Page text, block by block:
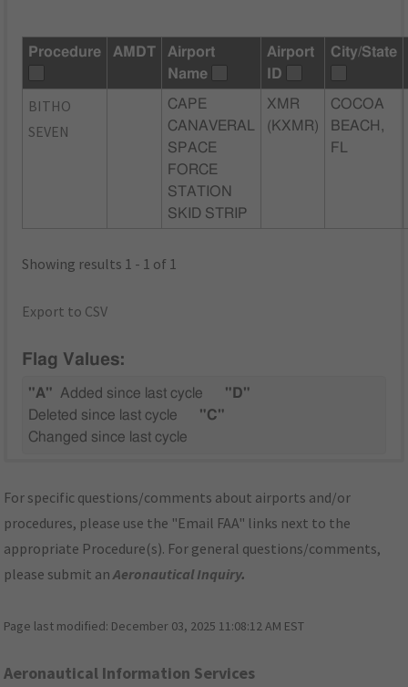
Procedure AMDT
Airport
Name
Airport
ID
City/State
BITHO
SEVEN
CAPE
CANAVERAL
SPACE
FORCE
STATION
SKID STRIP
XMR
(KXMR)
COCOA
BEACH,
FL
Showing results 1 - 1 of 1
Export to CSV
Flag Values:
"A" Added since last cycle
"D"
Deleted since last cycle
"C"
Changed since last cycle
For specific questions/comments about airports and/or
procedures, please use the "Email FAA" links next to the
appropriate Procedure(s). For general questions/comments,
please submit anAeronautical Inquiry.
Page last modified: December 03, 2025 11:08:12 AM EST
Aeronautical Information Services